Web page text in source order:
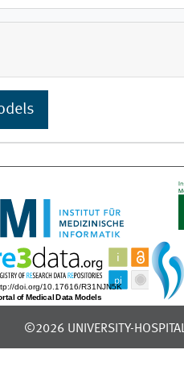
©2026 UNIVERSITY-